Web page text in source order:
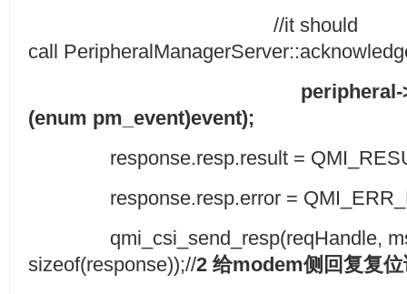
//it should
call
(enum pm_event)event);
response.resp.result =
response.resp.error =
qmi_csi_send_resp(reqHandle,
sizeof(response));//2 给modem侧回复复